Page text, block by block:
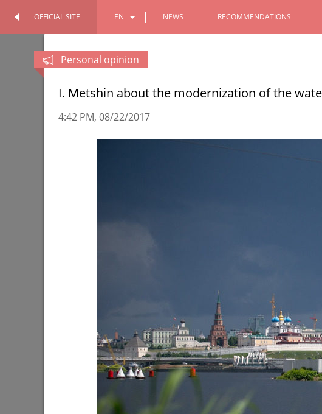
OFFICIAL SITE EN
RU
NEWS RECOMMENDATIONS
I.Metshin on the new park in Salavat
I.Metshin on the
industrial zone at
08/22/2022
Personal opinion
I. Metshin about the modernization of the
4:42 PM 08/22/2017
PERSONAL
OFFICIAL SITE